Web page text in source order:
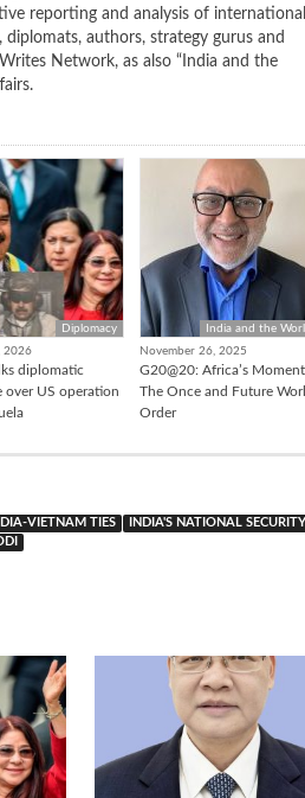
reporting and analysis of international
authors, strategy gurus and
Network, as also “India and the
Diplomacy
2026
diplomatic
over US operation
India and the
November 26, 2025
G20@20: Africa’s
The Once and Future
Order
VIETNAM TIES
INDIA'S NATIONAL SECURITY